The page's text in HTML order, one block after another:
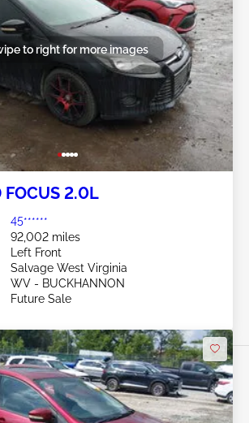
to right for more images
FOCUS 2.0L
45******
92,002 miles
Left Front
Salvage West Virginia
WV - BUCKHANNON
Future Sale